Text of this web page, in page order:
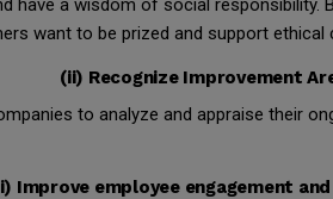
have a wisdom of social
want to be prized and support ethical
(ii) Recognize Improvement
to analyze and appraise their
Improve employee engagement